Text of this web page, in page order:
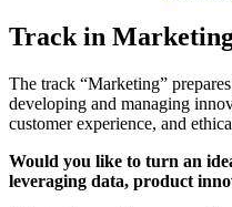
Track in
The track “Marketing”
developing and managing
customer experience, and
Would you like to turn an
leveraging data, product